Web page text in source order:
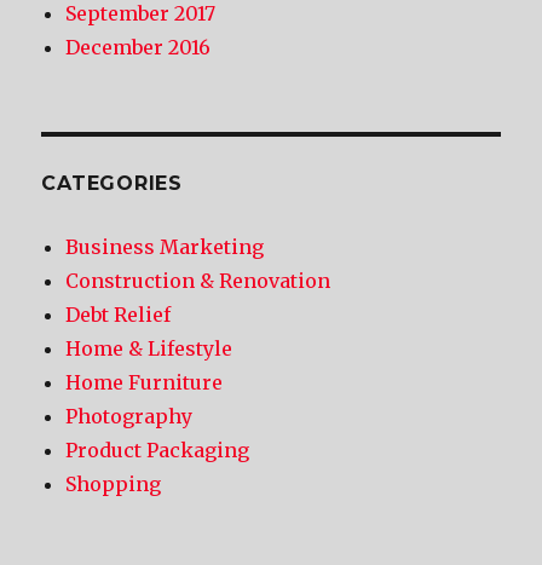
September 2017
December 2016
CATEGORIES
Business Marketing
Construction & Renovation
Debt Relief
Home & Lifestyle
Home Furniture
Photography
Product Packaging
Shopping